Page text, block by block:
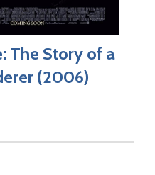
The Story of a
(2006)